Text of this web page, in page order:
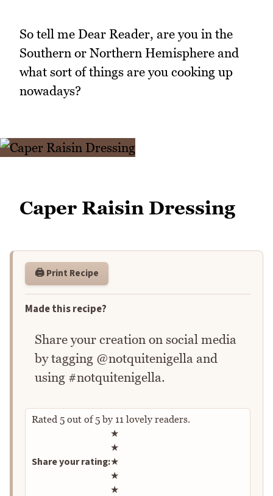
So tell me Dear Reader, are you in the
Southern or Northern Hemisphere and
what sort of things are you cooking up
nowadays?
Caper Raisin Dressing
🖨️ Print Recipe
Made this recipe?
Share your creation on social media
by tagging @notquitenigella and
using #notquitenigella.
Rated 5 out of5by 11 lovely readers.
Share your rating:
Rate this recipe
★
★
★
★
★